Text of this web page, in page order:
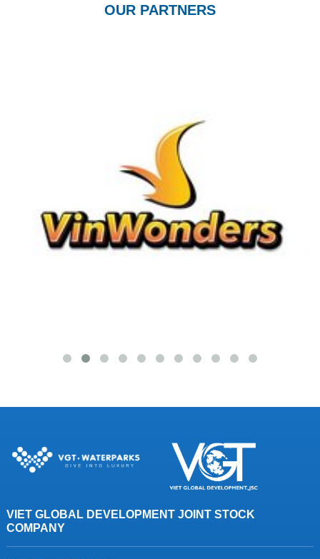
OUR PARTNERS
VIET GLOBAL DEVELOPMENT JOINT STOCK
COMPANY